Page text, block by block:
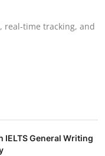
real-time tracking, and
IELTS General Writing